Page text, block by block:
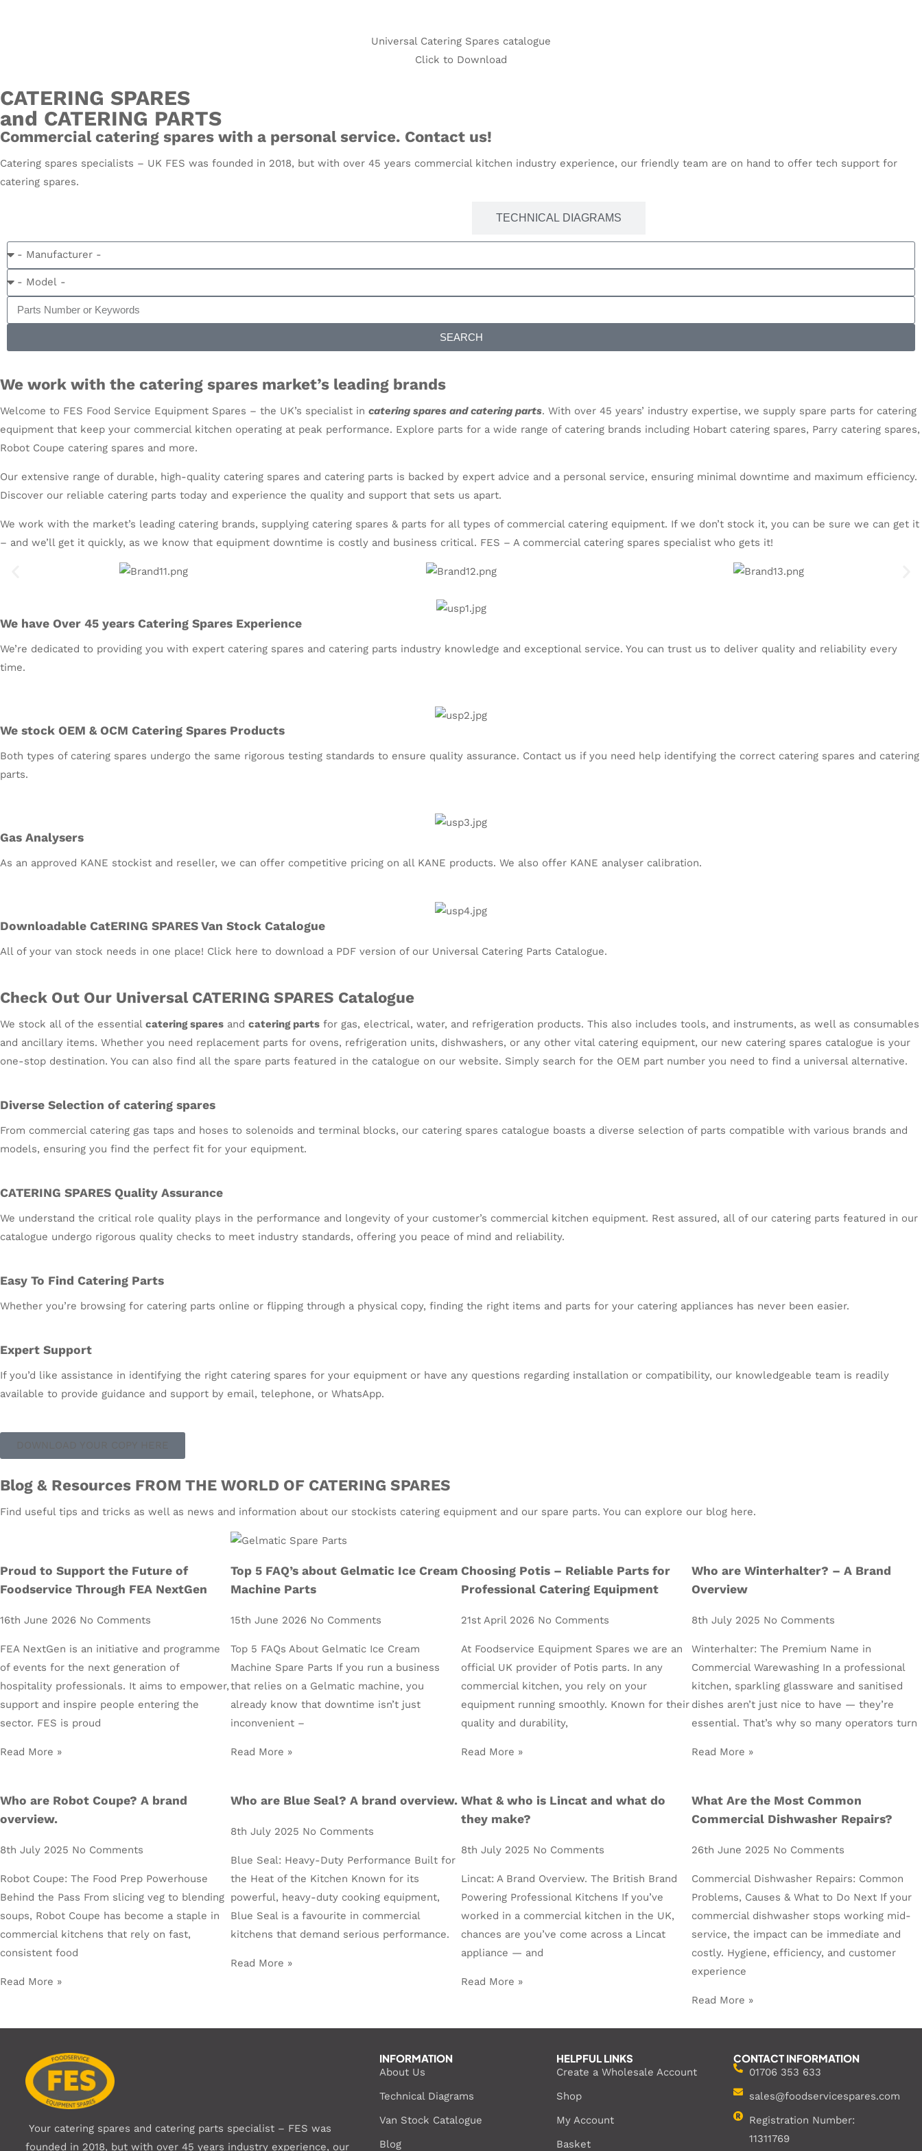
Universal Catering Spares catalogue
Click to Download
CATERING SPARES
and CATERING PARTS
Commercial catering spares with a personal service. Contact us!
Catering spares specialists – UK FES was founded in 2018, but with over 45 years commercial kitchen industry experience, our friendly team are on hand to offer tech support for
catering spares.
TECHNICAL DIAGRAMS
SEARCH
We work with the catering spares market’s leading brands
Welcome to FES Food Service Equipment Spares – the UK’s specialist in catering spares and catering parts. With over 45 years’ industry expertise, we supply spare parts for catering
equipment that keep your commercial kitchen operating at peak performance. Explore parts for a wide range of catering brands including Hobart catering spares, Parry catering spares,
Robot Coupe catering spares and more.
Our extensive range of durable, high-quality catering spares and catering parts is backed by expert advice and a personal service, ensuring minimal downtime and maximum efficiency.
Discover our reliable catering parts today and experience the quality and support that sets us apart.
We work with the market’s leading catering brands, supplying catering spares & parts for all types of commercial catering equipment. If we don’t stock it, you can be sure we can get it
– and we’ll get it quickly, as we know that equipment downtime is costly and business critical. FES – A commercial catering spares specialist who gets it!
We have Over 45 years Catering Spares Experience
We’re dedicated to providing you with expert catering spares and catering parts industry knowledge and exceptional service. You can trust us to deliver quality and reliability every
time.
We stock OEM & OCM Catering Spares Products
Both types of catering spares undergo the same rigorous testing standards to ensure quality assurance. Contact us if you need help identifying the correct catering spares and catering
parts.
Gas Analysers
As an approved KANE stockist and reseller, we can offer competitive pricing on all KANE products. We also offer KANE analyser calibration.
Downloadable CatERING SPARES Van Stock Catalogue
All of your van stock needs in one place! Click here to download a PDF version of our Universal Catering Parts Catalogue.
Check Out Our Universal CATERING SPARES Catalogue
We stock all of the essential catering spares and catering parts for gas, electrical, water, and refrigeration products. This also includes tools, and instruments, as well as consumables
and ancillary items. Whether you need replacement parts for ovens, refrigeration units, dishwashers, or any other vital catering equipment, our new catering spares catalogue is your
one-stop destination. You can also find all the spare parts featured in the catalogue on our website. Simply search for the OEM part number you need to find a universal alternative.
Diverse Selection of catering spares
From commercial catering gas taps and hoses to solenoids and terminal blocks, our catering spares catalogue boasts a diverse selection of parts compatible with various brands and
models, ensuring you find the perfect fit for your equipment.
CATERING SPARES Quality Assurance
We understand the critical role quality plays in the performance and longevity of your customer’s commercial kitchen equipment. Rest assured, all of our catering parts featured in our
catalogue undergo rigorous quality checks to meet industry standards, offering you peace of mind and reliability.
Easy To Find Catering Parts
Whether you’re browsing for catering parts online or flipping through a physical copy, finding the right items and parts for your catering appliances has never been easier.
Expert Support
If you’d like assistance in identifying the right catering spares for your equipment or have any questions regarding installation or compatibility, our knowledgeable team is readily
available to provide guidance and support by email, telephone, or WhatsApp.
DOWNLOAD YOUR COPY HERE
Blog & Resources FROM THE WORLD OF CATERING SPARES
Find useful tips and tricks as well as news and information about our stockists catering equipment and our spare parts. You can explore our blog here.
Proud to Support the Future of
Foodservice Through FEA NextGen
16th June 2026 No Comments
FEA NextGen is an initiative and programme
of events for the next generation of
hospitality professionals. It aims to empower,
support and inspire people entering the
sector. FES is proud
Read More »
Top 5 FAQ’s about Gelmatic Ice Cream
Machine Parts
15th June 2026 No Comments
Top 5 FAQs About Gelmatic Ice Cream
Machine Spare Parts If you run a business
that relies on a Gelmatic machine, you
already know that downtime isn’t just
inconvenient –
Read More »
Choosing Potis – Reliable Parts for
Professional Catering Equipment
21st April 2026 No Comments
At Foodservice Equipment Spares we are an
official UK provider of Potis parts. In any
commercial kitchen, you rely on your
equipment running smoothly. Known for their
quality and durability,
Read More »
Who are Winterhalter? – A Brand
Overview
8th July 2025 No Comments
Winterhalter: The Premium Name in
Commercial Warewashing In a professional
kitchen, sparkling glassware and sanitised
dishes aren’t just nice to have — they’re
essential. That’s why so many operators turn
Read More »
Who are Robot Coupe? A brand
overview.
8th July 2025 No Comments
Robot Coupe: The Food Prep Powerhouse
Behind the Pass From slicing veg to blending
soups, Robot Coupe has become a staple in
commercial kitchens that rely on fast,
consistent food
Read More »
Who are Blue Seal? A brand overview.
8th July 2025 No Comments
Blue Seal: Heavy-Duty Performance Built for
the Heat of the Kitchen Known for its
powerful, heavy-duty cooking equipment,
Blue Seal is a favourite in commercial
kitchens that demand serious performance.
Read More »
What & who is Lincat and what do
they make?
8th July 2025 No Comments
Lincat: A Brand Overview. The British Brand
Powering Professional Kitchens If you’ve
worked in a commercial kitchen in the UK,
chances are you’ve come across a Lincat
appliance — and
Read More »
What Are the Most Common
Commercial Dishwasher Repairs?
26th June 2025 No Comments
Commercial Dishwasher Repairs: Common
Problems, Causes & What to Do Next If your
commercial dishwasher stops working mid-
service, the impact can be immediate and
costly. Hygiene, efficiency, and customer
experience
Read More »
Your catering spares and catering parts specialist – FES was
founded in 2018, but with over 45 years industry experience, our
INFORMATION
About Us
Technical Diagrams
Van Stock Catalogue
Blog
HELPFUL LINKS
Create a Wholesale Account
Shop
My Account
Basket
CONTACT INFORMATION
01706 353 633
sales@foodservicespares.com
Registration Number:
11311769